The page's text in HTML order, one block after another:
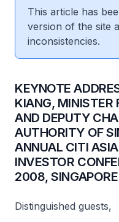
This article has
version of the site
inconsistencies.
KEYNOTE
KIANG, MINISTER
AND DEPUTY
AUTHORITY OF
ANNUAL CITI
INVESTOR
2008, SINGAPORE
Distinguished guests,